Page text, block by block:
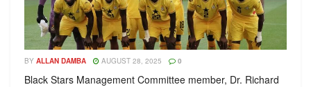
BY ALLAN DAMBA AUGUST 28, 2025 0
Black Stars Management Committee member, Dr. Richard